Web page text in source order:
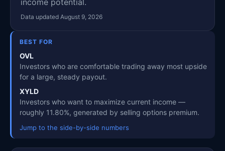
Data updated August 9, 2026
BEST FOR
OVL
Investors who are comfortable trading away most upside
for a large, steady payout.
XYLD
Investors who want to maximize current income —
roughly 11.80%, generated by selling options premium.
Jump to the side-by-side numbers